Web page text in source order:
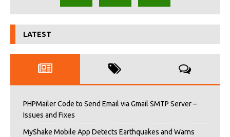
LATEST
PHPMailer Code to Send Email via Gmail SMTP Server –
Issues and Fixes
MyShake Mobile App Detects Earthquakes and Warns